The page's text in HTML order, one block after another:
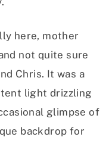
here, mother
not quite sure
Chris. It was a
light drizzling
glimpse of
backdrop for